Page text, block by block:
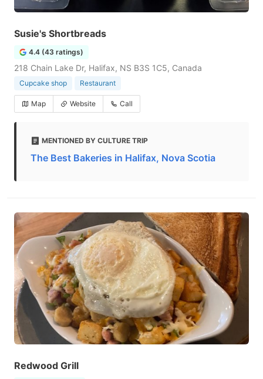
Susie's Shortbreads
4.4 (43 ratings)
218 Chain Lake Dr, Halifax, NS B3S 1C5, Canada
Cupcake shop Restaurant
Map Website Call
MENTIONED BY CULTURE TRIP
The Best Bakeries in Halifax, Nova Scotia
Redwood Grill